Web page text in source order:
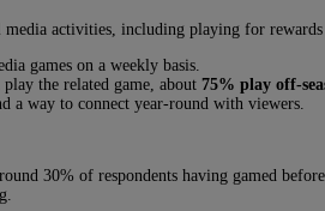
activities, including playing for
games on a weekly basis.
the related game, about 75% play off-
a way to connect year-round with viewers.
30% of respondents having gamed